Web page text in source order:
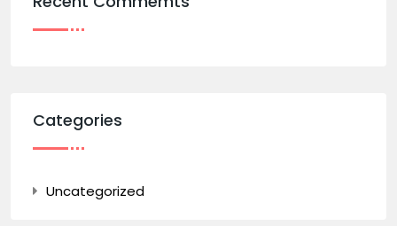
Categories
Uncategorized